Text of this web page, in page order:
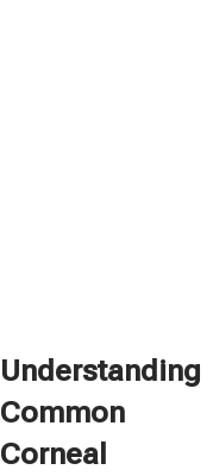
Understanding
Common
Corneal